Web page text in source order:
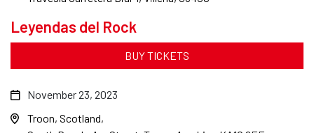
Leyendas del Rock
BUY TICKETS
November 23, 2023
Troon, Scotland